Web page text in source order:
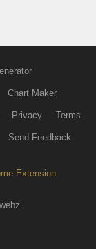
Chart Maker
Privacy Terms
Send Feedback
Extension